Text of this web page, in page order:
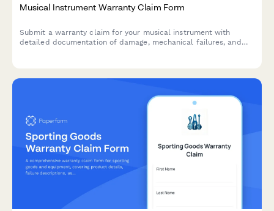
Musical Instrument Warranty Claim Form
Submit a warranty claim for your musical instrument with
detailed documentation of damage, mechanical failures, and